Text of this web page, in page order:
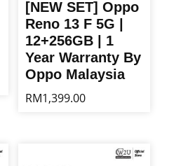
[NEW SET] Oppo
Reno 13 F 5G |
12+256GB | 1
Year Warranty By
Oppo Malaysia
RM1,399.00